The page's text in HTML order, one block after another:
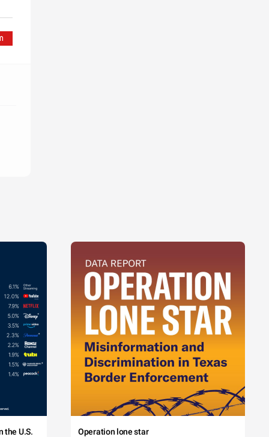
the U.S. Operation lone star